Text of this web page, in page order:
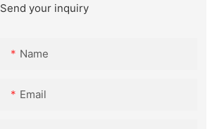
Send your inquiry
Name
Email